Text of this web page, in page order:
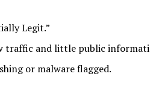
Legit.”
traffic and little public
or malware flagged.